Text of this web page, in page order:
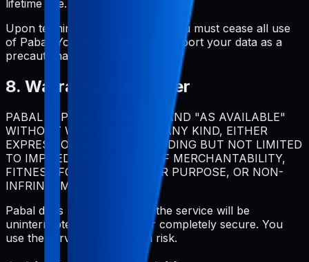
lifetime use.
Upon termination for violation, you must cease all use
of Pabal. You should regularly export your data as a
precautionary measure.
8. Warranty Disclaimer
PABAL IS PROVIDED "AS IS" AND "AS AVAILABLE"
WITHOUT WARRANTIES OF ANY KIND, EITHER
EXPRESS OR IMPLIED, INCLUDING BUT NOT LIMITED
TO IMPLIED WARRANTIES OF MERCHANTABILITY,
FITNESS FOR A PARTICULAR PURPOSE, OR NON-
INFRINGEMENT.
Pabal does not warrant that the service will be
uninterrupted, error-free, or completely secure. You
use the service at your own risk.